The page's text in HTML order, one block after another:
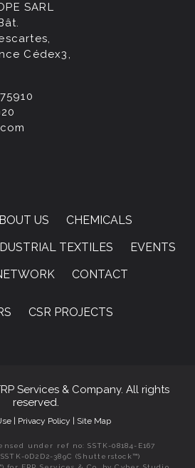
SARL
Cédex3,
US
CHEMICALS
TEXTILES
EVENTS
CONTACT
CSR PROJECTS
Services & Company. All rights
reserved.
| Privacy Policy | Site Map
under ref no: SSTK-08184-E167
0D2D2-389C (Shutterstock™)